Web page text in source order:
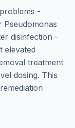
-
Pseudomonas
disinfection -
elevated
treatment
dosing. This